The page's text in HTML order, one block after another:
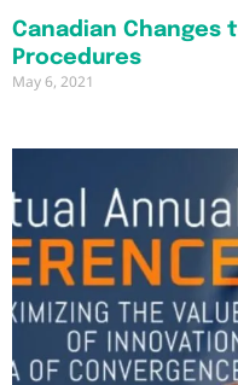
Canadian Changes
Procedures
May 6, 2021